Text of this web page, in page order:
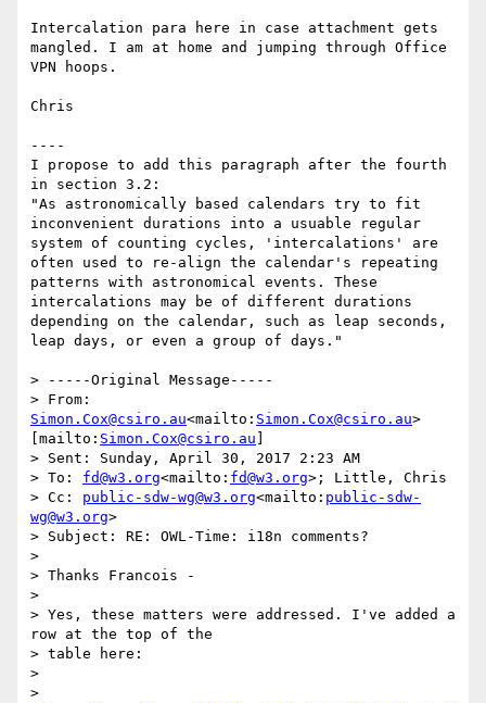
Intercalation para here in case attachment gets
mangled. I am at home and jumping through Office
VPN hoops.
Chris
----
I propose to add this paragraph after the fourth
in section 3.2:
"As astronomically based calendars try to fit
inconvenient durations into a usuable regular
system of counting cycles, 'intercalations' are
often used to re-align the calendar's repeating
patterns with astronomical events. These
intercalations may be of different durations
depending on the calendar, such as leap seconds,
leap days, or even a group of days."
> -----Original Message-----
Simon.Cox@csiro.au<mailto: Simon.Cox@csiro.au>
[mailto: Simon.Cox@csiro.au
> Sent: Sunday, April 30, 2017 2:23 AM
> To: fd@w3.org<mailto: fd@w3.org>; Little, Chris
> Cc: public-sdw-wg@w3.org<mailto: public-sdw-
wg@w3.org>
> Subject: RE: OWL-Time: i18n comments?
>
> Thanks Francois -
>
> Yes, these matters were addressed. I've added a
row at the top of the
> table here:
>